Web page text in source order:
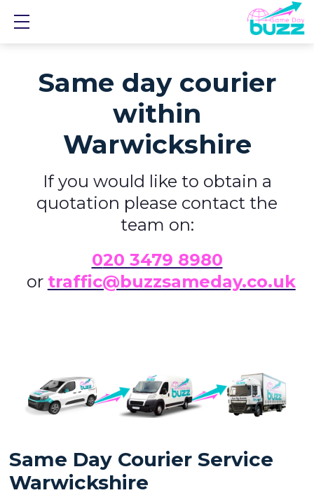
Same day courier
within
Warwickshire
If you would like to obtain a
quotation please contact the
team on:
020 3479 8980
or traffic@buzzsameday.co.uk
Same Day Courier Service
Warwickshire